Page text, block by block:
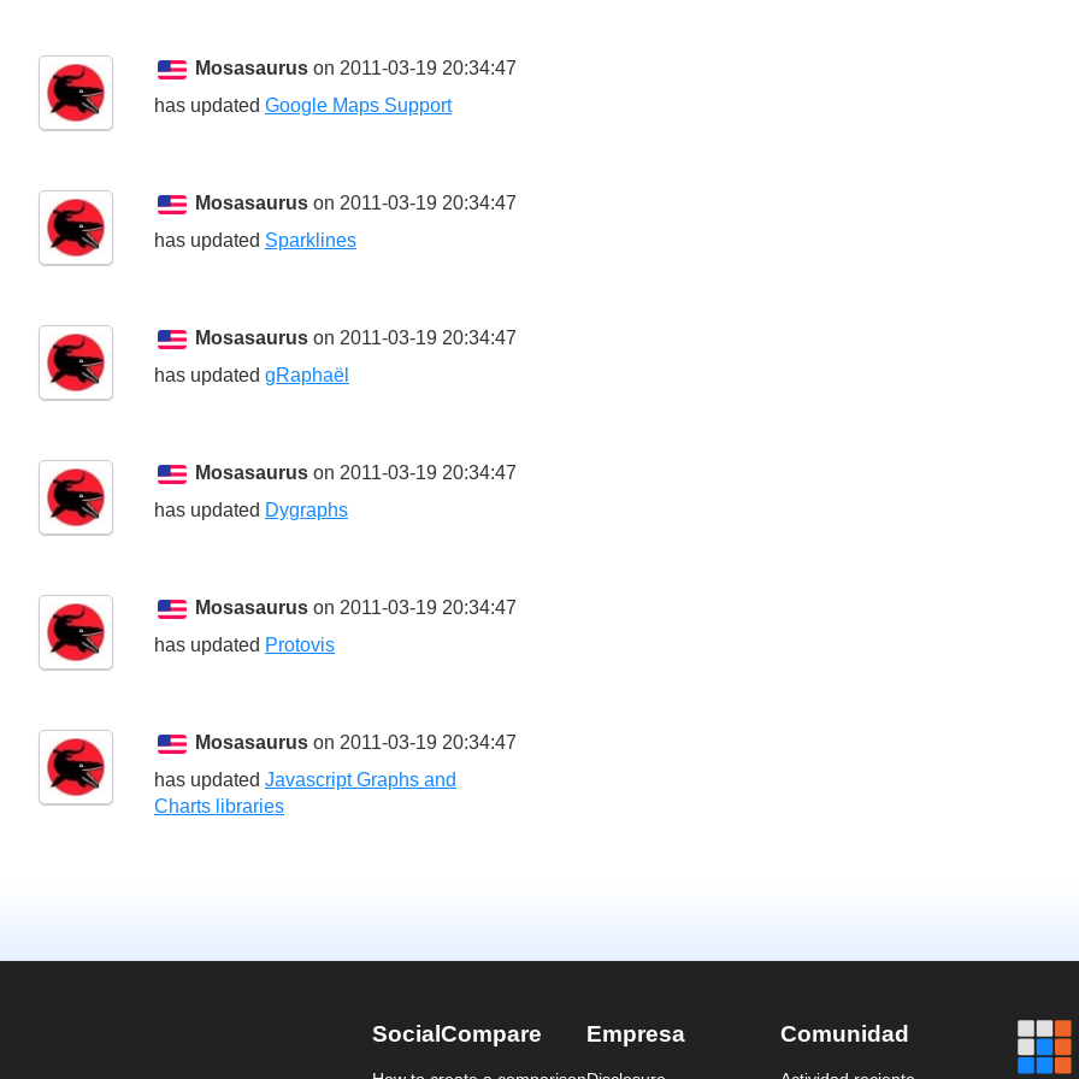
Mosasaurus on 2011-03-19 20:34:47
has updated Google Maps Support
Mosasaurus on 2011-03-19 20:34:47
has updated Sparklines
Mosasaurus on 2011-03-19 20:34:47
has updated gRaphaël
Mosasaurus on 2011-03-19 20:34:47
has updated Dygraphs
Mosasaurus on 2011-03-19 20:34:47
has updated Protovis
Mosasaurus on 2011-03-19 20:34:47
has updated Javascript Graphs and
Charts libraries
SocialCompare Empresa Comunidad